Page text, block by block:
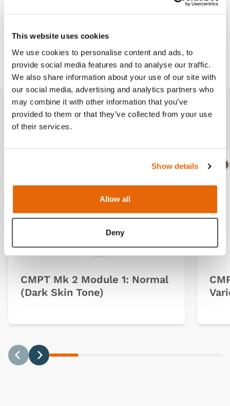
This website uses cookies
We use cookies to personalise content and ads, to
provide social media features and to analyse our traffic.
We also share information about your use of our site with
our social media, advertising and analytics partners who
may combine it with other information that you’ve
provided to them or that they’ve collected from your use
of their services.
Show details
Allow all
Deny
Downloads
Additional Modules
CMPT Mk 2 Module 1: Normal
(Dark Skin Tone)